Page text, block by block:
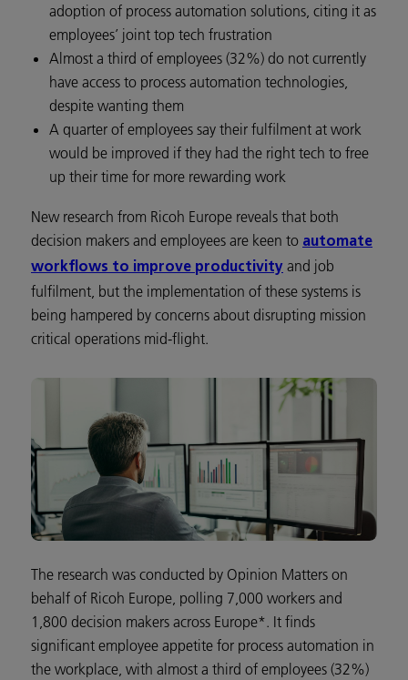
adoption of process automation solutions, citing it as
employees’ joint top tech frustration
Almost a third of employees (32%) do not currently
have access to process automation technologies,
despite wanting them
A quarter of employees say their fulfilment at work
would be improved if they had the right tech to free
up their time for more rewarding work
New research from Ricoh Europe reveals that both
decision makers and employees are keen to automate
workflows to improve productivity and job
fulfilment, but the implementation of these systems is
being hampered by concerns about disrupting mission
critical operations mid-flight.
The research was conducted by Opinion Matters on
behalf of Ricoh Europe, polling 7,000 workers and
1,800 decision makers across Europe*. It finds
significant employee appetite for process automation in
the workplace, with almost a third of employees (32%)